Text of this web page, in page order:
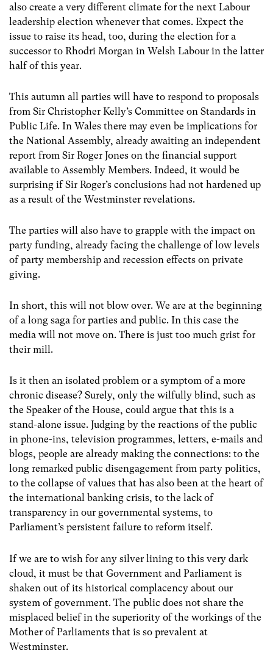
also create a very different climate for the next Labour
leadership election whenever that comes. Expect the
issue to raise its head, too, during the election for a
successor to Rhodri Morgan in Welsh Labour in the latter
half of this year.
This autumn all parties will have to respond to proposals
from Sir Christopher Kelly’s Committee on Standards in
Public Life. In Wales there may even be implications for
the National Assembly, already awaiting an independent
report from Sir Roger Jones on the financial support
available to Assembly Members. Indeed, it would be
surprising if Sir Roger’s conclusions had not hardened up
as a result of the Westminster revelations.
The parties will also have to grapple with the impact on
party funding, already facing the challenge of low levels
of party membership and recession effects on private
giving.
In short, this will not blow over. We are at the beginning
of a long saga for parties and public. In this case the
media will not move on. There is just too much grist for
their mill.
Is it then an isolated problem or a symptom of a more
chronic disease? Surely, only the wilfully blind, such as
the Speaker of the House, could argue that this is a
stand-alone issue. Judging by the reactions of the public
in phone-ins, television programmes, letters, e-mails and
blogs, people are already making the connections: to the
long remarked public disengagement from party politics,
to the collapse of values that has also been at the heart of
the international banking crisis, to the lack of
transparency in our governmental systems, to
Parliament’s persistent failure to reform itself.
If we are to wish for any silver lining to this very dark
cloud, it must be that Government and Parliament is
shaken out of its historical complacency about our
system of government. The public does not share the
misplaced belief in the superiority of the workings of the
Mother of Parliaments that is so prevalent at
Westminster.